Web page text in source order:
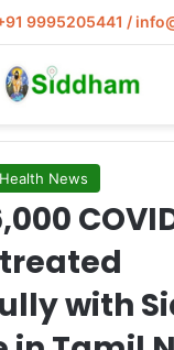
9995205441 /
News
with